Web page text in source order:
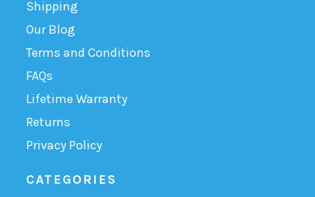
Shipping
Our Blog
Terms and Conditions
FAQs
Lifetime Warranty
Returns
Privacy Policy
CATEGORIES